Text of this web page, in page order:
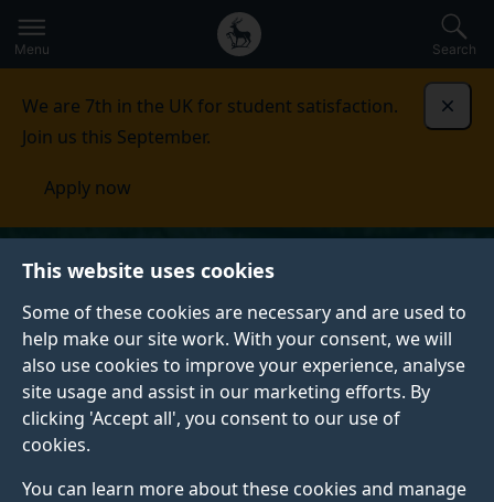
This website uses cookies
Some of these cookies are necessary and are used to
help make our site work. With your consent, we will
also use cookies to improve your experience, analyse
site usage and assist in our marketing efforts. By
clicking 'Accept all', you consent to our use of
cookies.
You can learn more about these cookies and manage
to
main
Secondary
navigation
Global
main
Menu Search
We are 7th in the UK for student satisfaction.
Join us this September.
Apply now